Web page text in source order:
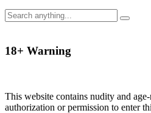
18+ Warning
This website contains nudity and
authorization or permission to enter